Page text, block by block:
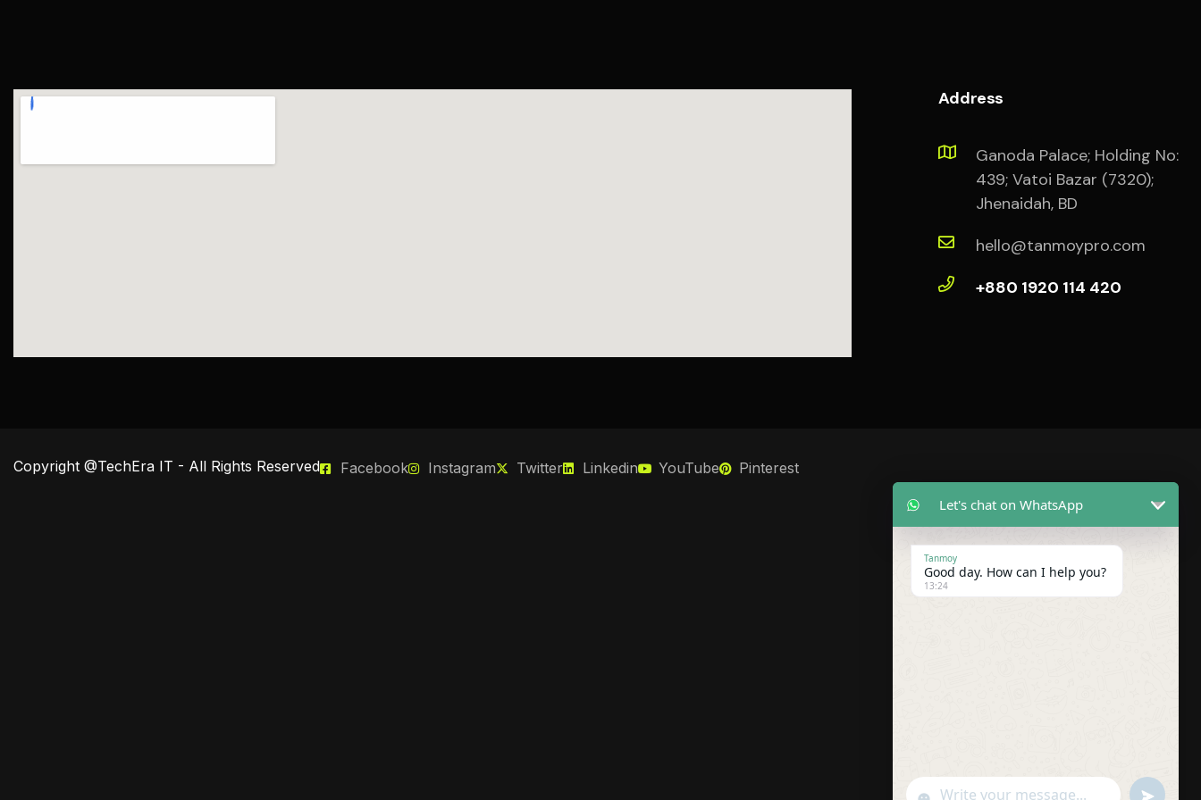
Address
Ganoda Palace; Holding No:
439; Vatoi Bazar (7320);
Jhenaidah, BD
hello@tanmoypro.com
+880 1920 114 420
Copyright @TechEra IT - All Rights Reserved Facebook Instagram Twitter Linkedin YouTube Pinterest
Let's chat on WhatsApp
Tanmoy
Good day. How can I help you?
13:24
U